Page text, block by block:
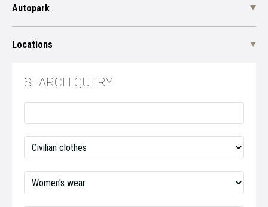
Autopark
Locations
SEARCH QUERY